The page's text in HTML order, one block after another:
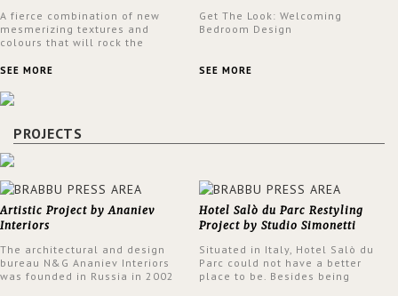
A fierce combination of new
mesmerizing textures and
colours that will rock the
spring.
SEE MORE
Get The Look: Welcoming
Bedroom Design
SEE MORE
PROJECTS
Artistic Project by Ananiev
Interiors
The architectural and design
bureau N&G Ananiev Interiors
was founded in Russia in 2002
Hotel Salò du Parc Restyling
Project by Studio Simonetti
Situated in Italy, Hotel Salò du
Parc could not have a better
place to be. Besides being